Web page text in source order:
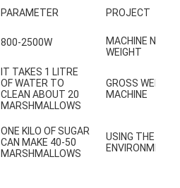
PARAMETER PROJECT
800-2500W
MACHINE NET
WEIGHT
IT TAKES 1 LITRE
OF WATER TO
CLEAN ABOUT 20
MARSHMALLOWS
GROSS WEIGHT
MACHINE
ONE KILO OF SUGAR
CAN MAKE 40-50
MARSHMALLOWS
USING THE
ENVIRONMENT